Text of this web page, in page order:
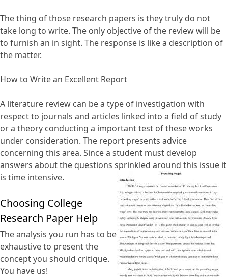
The thing of those research papers is they truly do not
take long to write. The only objective of the review will be
to furnish an in sight. The response is like a description of
the matter.
How to Write an Excellent Report
A literature review can be a type of investigation with
respect to journals and articles linked into a field of study
or a theory conducting a important test of these works
under consideration. The report presents advice
concerning this area. Since a student must develop
answers about the questions sprinkled around this issue it
is time intensive.
Choosing College
Research Paper Help
The analysis you run has to be
exhaustive to present the
concept you should critique.
You have us!